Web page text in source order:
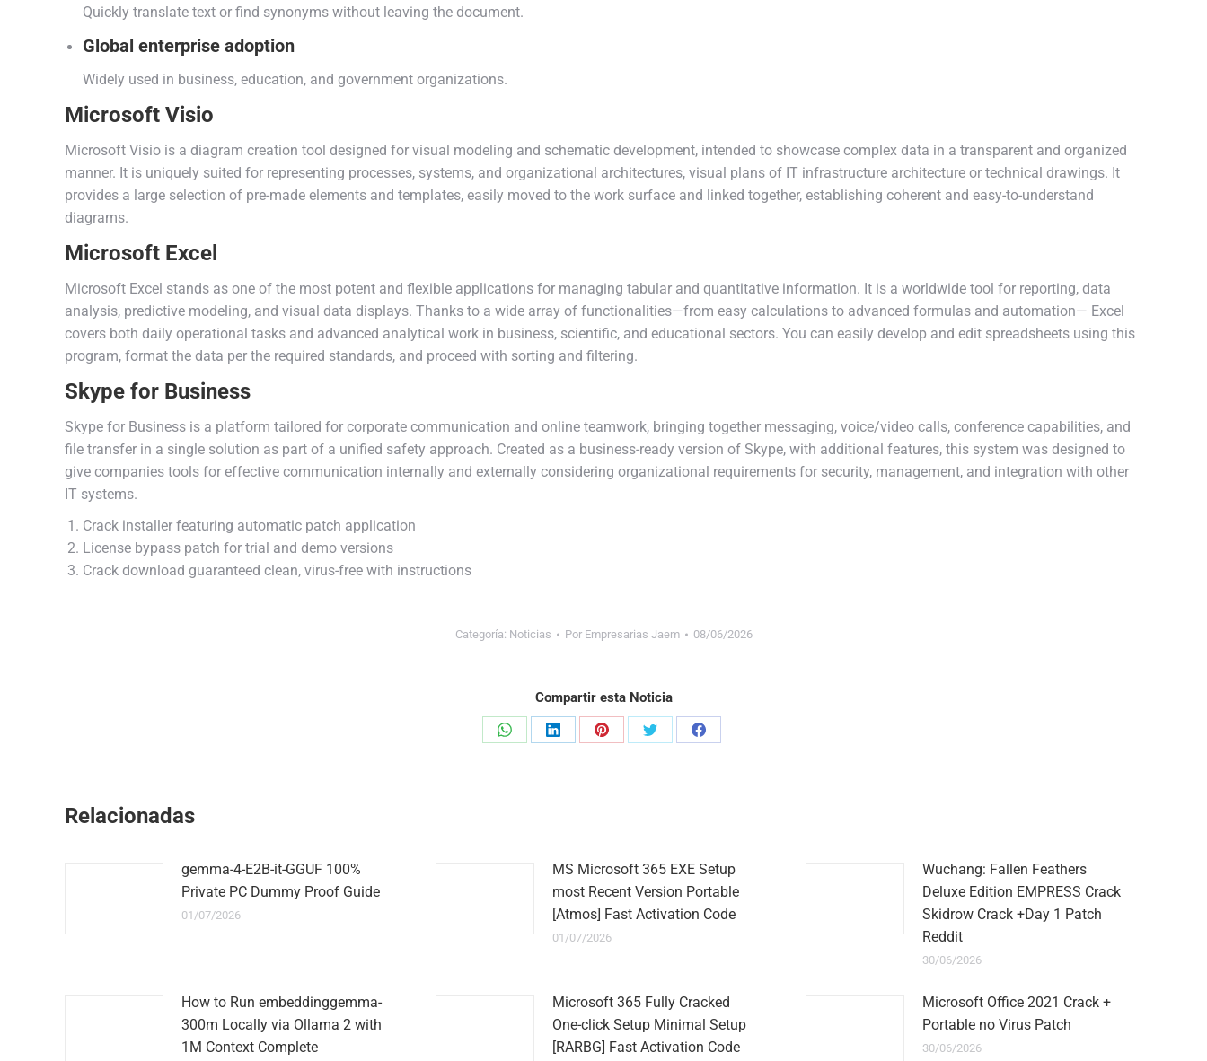
Quickly translate text or find synonyms without leaving the document.
Global enterprise adoption
Widely used in business, education, and government organizations.
Microsoft Visio
Microsoft Visio is a diagram creation tool designed for visual modeling and schematic development, intended to showcase complex data in a transparent and organized
manner. It is uniquely suited for representing processes, systems, and organizational architectures, visual plans of IT infrastructure architecture or technical drawings. It
provides a large selection of pre-made elements and templates, easily moved to the work surface and linked together, establishing coherent and easy-to-understand
diagrams.
Microsoft Excel
Microsoft Excel stands as one of the most potent and flexible applications for managing tabular and quantitative information. It is a worldwide tool for reporting, data
analysis, predictive modeling, and visual data displays. Thanks to a wide array of functionalities—from easy calculations to advanced formulas and automation— Excel
covers both daily operational tasks and advanced analytical work in business, scientific, and educational sectors. You can easily develop and edit spreadsheets using this
program, format the data per the required standards, and proceed with sorting and filtering.
Skype for Business
Skype for Business is a platform tailored for corporate communication and online teamwork, bringing together messaging, voice/video calls, conference capabilities, and
file transfer in a single solution as part of a unified safety approach. Created as a business-ready version of Skype, with additional features, this system was designed to
give companies tools for effective communication internally and externally considering organizational requirements for security, management, and integration with other
IT systems.
Crack installer featuring automatic patch application
License bypass patch for trial and demo versions
Crack download guaranteed clean, virus-free with instructions
Categoría: Noticias Por Empresarias Jaem 08/06/2026
Compartir esta Noticia
Share
Share
Share
Share
Share
Relacionadas
gemma-4-E2B-it-GGUF 100%
Private PC Dummy Proof Guide
01/07/2026
MS Microsoft 365 EXE Setup
most Recent Version Portable
[Atmos] Fast Activation Code
01/07/2026
Wuchang: Fallen Feathers
Deluxe Edition EMPRESS Crack
Skidrow Crack +Day 1 Patch
Reddit
30/06/2026
How to Run embeddinggemma-
300m Locally via Ollama 2 with
1M Context Complete
Microsoft 365 Fully Cracked
One-click Setup Minimal Setup
[RARBG] Fast Activation Code
Microsoft Office 2021 Crack +
Portable no Virus Patch
30/06/2026